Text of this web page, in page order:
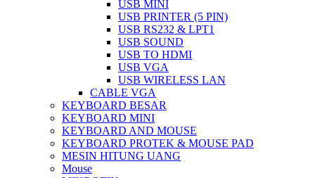
USB MINI
USB PRINTER (5 PIN)
USB RS232 & LPT1
USB SOUND
USB TO HDMI
USB VGA
USB WIRELESS LAN
CABLE VGA
KEYBOARD BESAR
KEYBOARD MINI
KEYBOARD AND MOUSE
KEYBOARD PROTEK & MOUSE PAD
MESIN HITUNG UANG
Mouse